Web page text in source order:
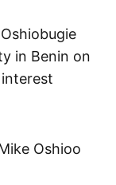
in Benin on
Oshioo